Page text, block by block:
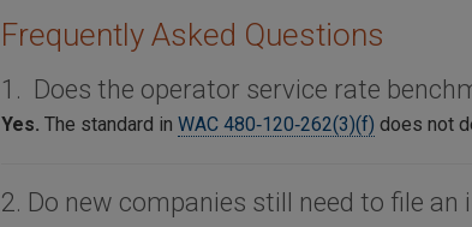
Frequently Asked Questions
1. Does the operator service rate
Yes. The standard in WAC 480‑120‑262(3)(f) does not
2. Do new companies still need to file an